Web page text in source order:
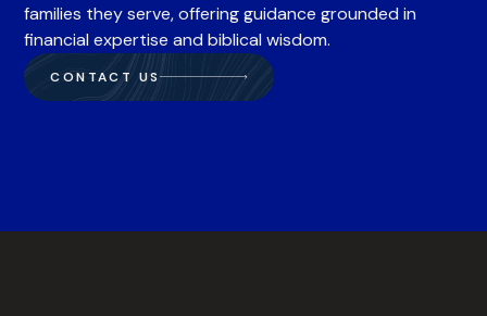
families they serve, offering guidance grounded in
financial expertise and biblical wisdom.
CONTACT US